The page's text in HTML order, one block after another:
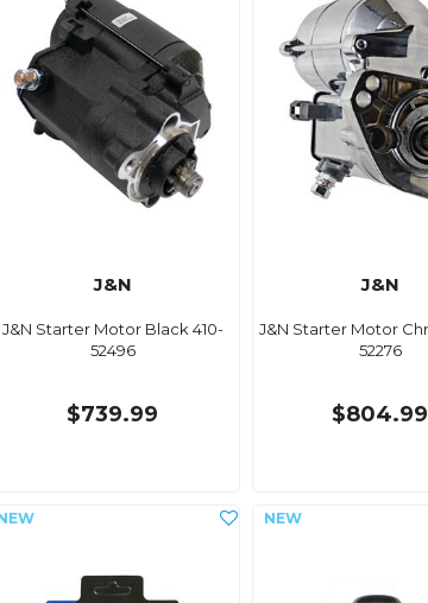
J&N
J&N Starter Motor Black 410-
52496
$739.99
J&N
J&N Starter Motor
52276
$804.99